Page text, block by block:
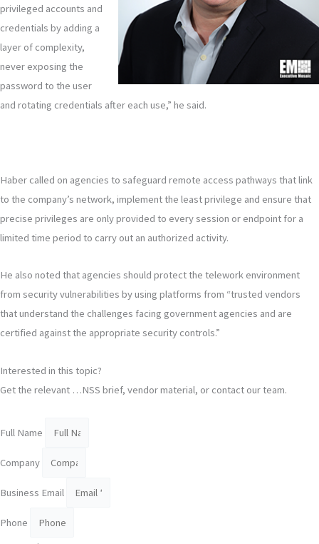
privileged accounts and
credentials by adding a
layer of complexity,
never exposing the
password to the user
and rotating credentials after each use,” he said.
Haber called on agencies to safeguard remote access pathways that link
to the company’s network, implement the least privilege and ensure that
precise privileges are only provided to every session or endpoint for a
limited time period to carry out an authorized activity.
He also noted that agencies should protect the telework environment
from security vulnerabilities by using platforms from “trusted vendors
that understand the challenges facing government agencies and are
certified against the appropriate security controls.”
Interested in this topic?
Get the relevant …NSS brief, vendor material, or contact our team.
Full Name
Company
Business Email
Phone